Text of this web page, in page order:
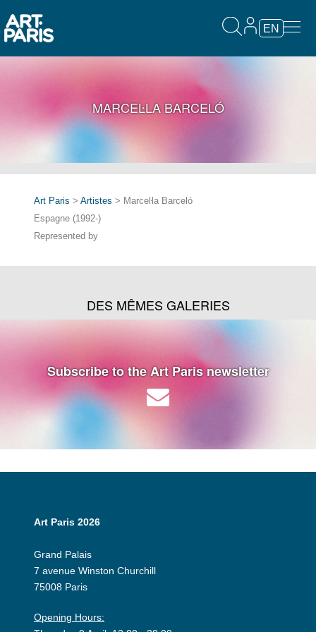
EN
MARCEĿLA BARCELÓ
Art Paris > Artistes > Marceŀla Barceló
Espagne (1992-)
Represented by
DES MÊMES GALERIES
Subscribe to the Art Paris newsletter
Art Paris 2026
Grand Palais
7 avenue Winston Churchill
75008 Paris
Opening Hours: